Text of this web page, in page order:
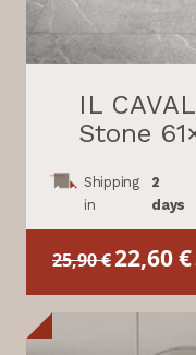
IL
Stone
Shipping
in
2
days
25,90€ Il
prezzo
era:
22,60€Il